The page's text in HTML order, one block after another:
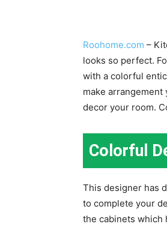
Roohome.com –
looks so perfect.
with a colorful
make
decor your room.
Colorful
This designer has
to complete your
the cabinets which